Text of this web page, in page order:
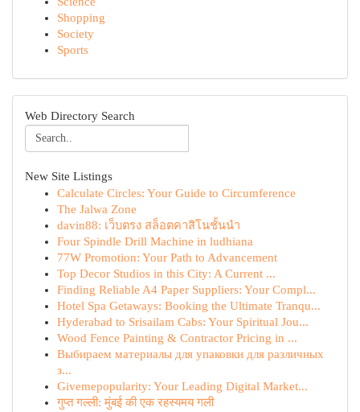
Shopping
Society
Sports
Web Directory Search
New Site Listings
Calculate Circles: Your Guide to Circumference
The Jalwa Zone
davin88: เว็บตรง สล็อตคาสิโนชั้นนำ
Four Spindle Drill Machine in ludhiana
77W Promotion: Your Path to Advancement
Top Decor Studios in this City: A Current ...
Finding Reliable A4 Paper Suppliers: Your Compl...
Hotel Spa Getaways: Booking the Ultimate Tranqu...
Hyderabad to Srisailam Cabs: Your Spiritual Jou...
Wood Fence Painting & Contractor Pricing in ...
Выбираем материалы для упаковки для различных
з...
Givemepopularity: Your Leading Digital Market...
गुप्त गल्ली: मुंबई की एक रहस्यमय गली